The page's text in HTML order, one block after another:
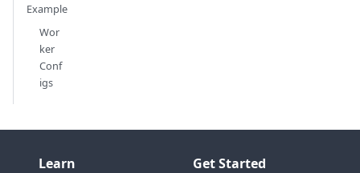
Example
Wor
ker
Conf
igs
Learn
Get Started